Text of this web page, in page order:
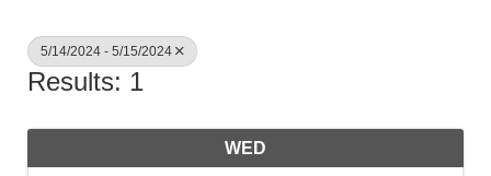
5/14/2024 - 5/15/2024
Results: 1
WED